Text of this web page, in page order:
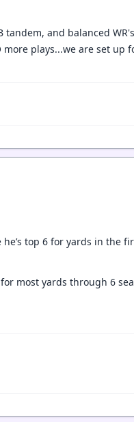
and balanced
plays...we are set up
he’s top 6 for yards in the
most yards through 6